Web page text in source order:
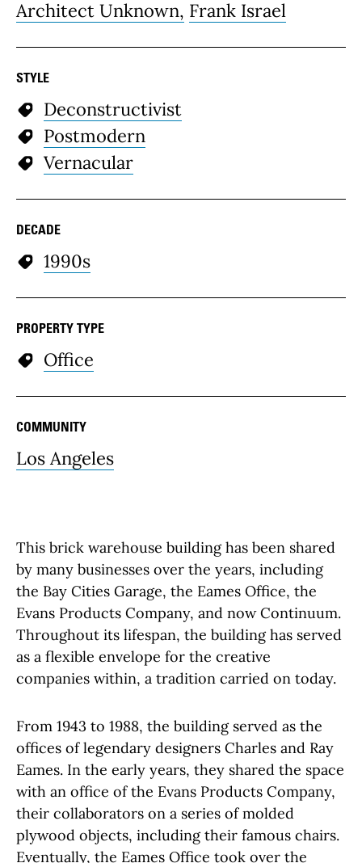
Architect Unknown, Frank Israel
STYLE
Deconstructivist
Postmodern
Vernacular
DECADE
1990s
PROPERTY TYPE
Office
COMMUNITY
Los Angeles
This brick warehouse building has been shared
by many businesses over the years, including
the Bay Cities Garage, the Eames Office, the
Evans Products Company, and now Continuum.
Throughout its lifespan, the building has served
as a flexible envelope for the creative
companies within, a tradition carried on today.
From 1943 to 1988, the building served as the
offices of legendary designers Charles and Ray
Eames. In the early years, they shared the space
with an office of the Evans Products Company,
their collaborators on a series of molded
plywood objects, including their famous chairs.
Eventually, the Eames Office took over the